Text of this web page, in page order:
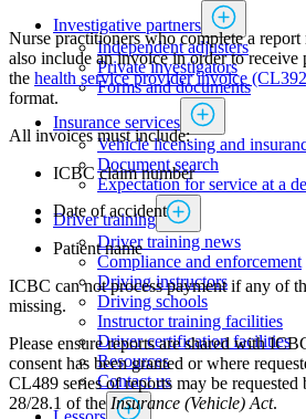
Investigative partners
Independent adjusters
​​​​​​​​​​​​​​​​Private investigators
Forms and documents​
Insurance services
Vehicle licensing and
Document search
Expectation for service at a
Driver training
Driver training news
Compliance and enforcement
Driving instructors
Driving schools
Instructor training facilities
​Driver certification facilities
​​​Resources
​​​​​​​​​​​​​​​​​Contact us
Nurse practitioners who complete a
also include an invoice in order to receive
the health service provider invoice
format.
All invoices must include​:
​​​ICBC claim number
Date of accident
Patient name​​
ICBC can not process payment if any of
missing.
Please ensure reports are shared with
consent has been granted or where
CL489 series of reports may be
28/28.1 of the Insurance (Vehicle) Act.